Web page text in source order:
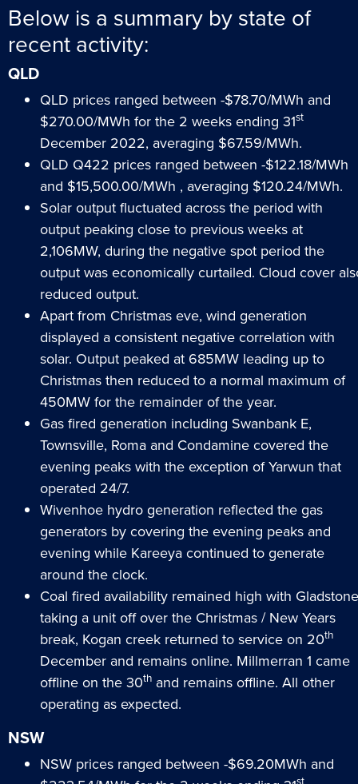
Below is a summary by state of
recent activity:
QLD
QLD prices ranged between -$78.70/MWh and
$270.00/MWh for the 2 weeks ending 31st
December 2022, averaging $67.59/MWh.
QLD Q422 prices ranged between -$122.18/MWh
and $15,500.00/MWh , averaging $120.24/MWh.
Solar output fluctuated across the period with
output peaking close to previous weeks at
2,106MW, during the negative spot period the
output was economically curtailed. Cloud cover
reduced output.
Apart from Christmas eve, wind generation
displayed a consistent negative correlation with
solar. Output peaked at 685MW leading up to
Christmas then reduced to a normal maximum of
450MW for the remainder of the year.
Gas fired generation including Swanbank E,
Townsville, Roma and Condamine covered the
evening peaks with the exception of Yarwun that
operated 24/7.
Wivenhoe hydro generation reflected the gas
generators by covering the evening peaks and
evening while Kareeya continued to generate
around the clock.
Coal fired availability remained high with Gladstone
taking a unit off over the Christmas / New Years
break, Kogan creek returned to service on 20th
December and remains online. Millmerran 1 came
offline on the 30th and remains offline. All other
operating as expected.
NSW
NSW prices ranged between -$69.20MWh and